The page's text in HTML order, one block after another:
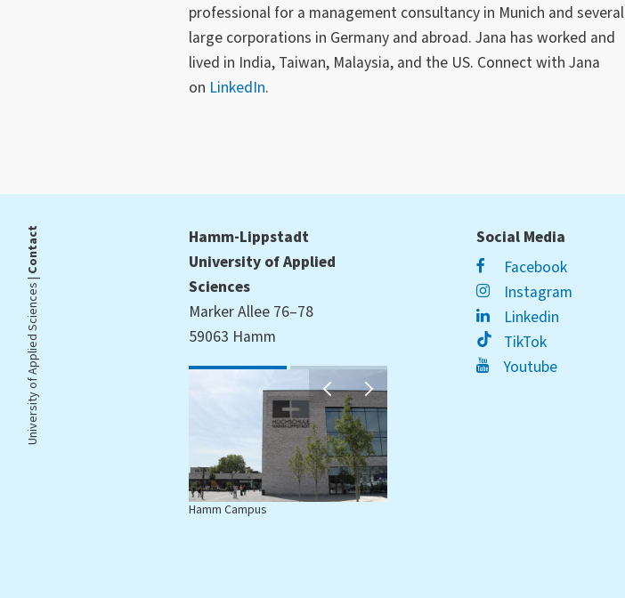
professional for a management consultancy in Munich and several
large corporations in Germany and abroad. Jana has worked and
lived in India, Taiwan, Malaysia, and the US. Connect with Jana
on LinkedIn.
University of Applied Sciences |
Contact
Hamm-Lippstadt
University of Applied
Sciences
Marker Allee 76–78
59063 Hamm
Hamm Campus
Social Media
Facebook
Instagram
Linkedin
TikTok
Youtube